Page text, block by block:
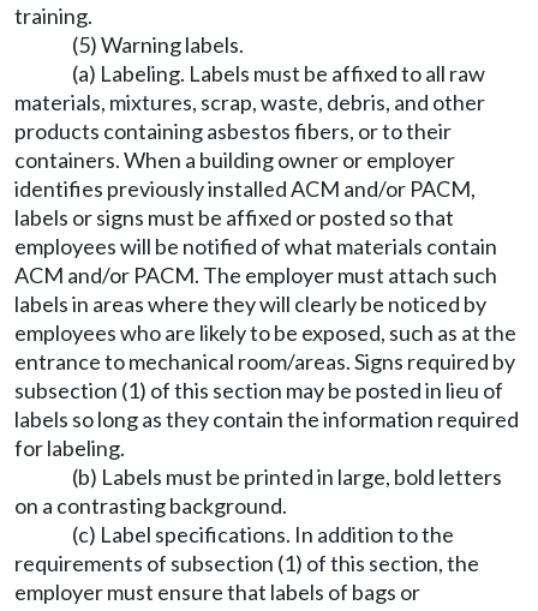
training.
(5) Warning labels.
(a) Labeling. Labels must be affixed to all raw
materials, mixtures, scrap, waste, debris, and other
products containing asbestos fibers, or to their
containers. When a building owner or employer
identifies previously installed ACM and/or PACM,
labels or signs must be affixed or posted so that
employees will be notified of what materials contain
ACM and/or PACM. The employer must attach such
labels in areas where they will clearly be noticed by
employees who are likely to be exposed, such as at the
entrance to mechanical room/areas. Signs required by
subsection (1) of this section may be posted in lieu of
labels so long as they contain the information required
for labeling.
(b) Labels must be printed in large, bold letters
on a contrasting background.
(c) Label specifications. In addition to the
requirements of subsection (1) of this section, the
employer must ensure that labels of bags or